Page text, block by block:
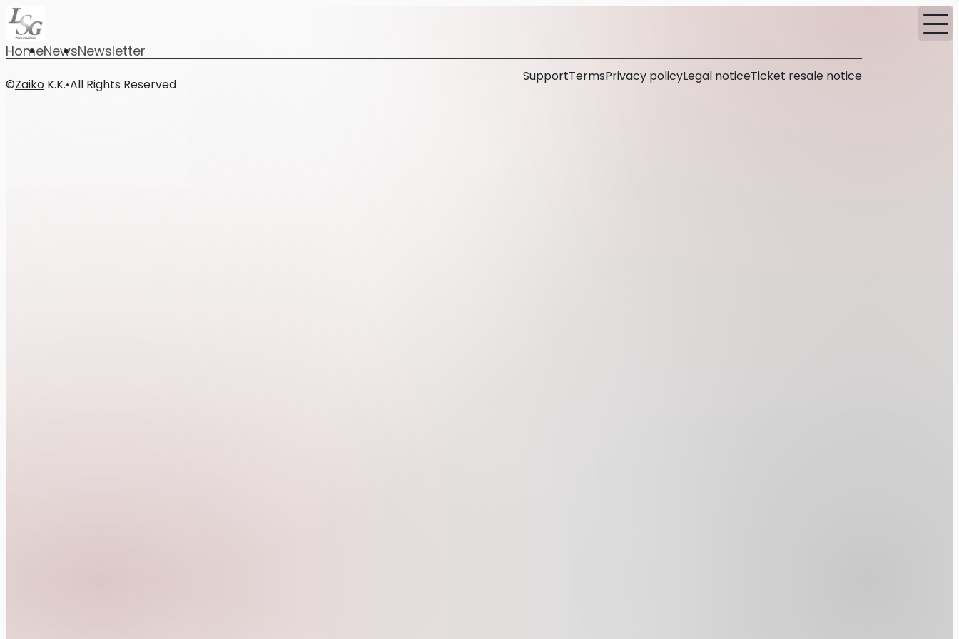
HomeNewsNewsletter
SupportTermsPrivacy policyLegal noticeTicket resale notice
©Zaiko K.K.•All Rights Reserved